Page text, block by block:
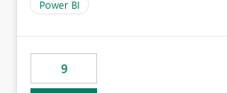
Power BI
9